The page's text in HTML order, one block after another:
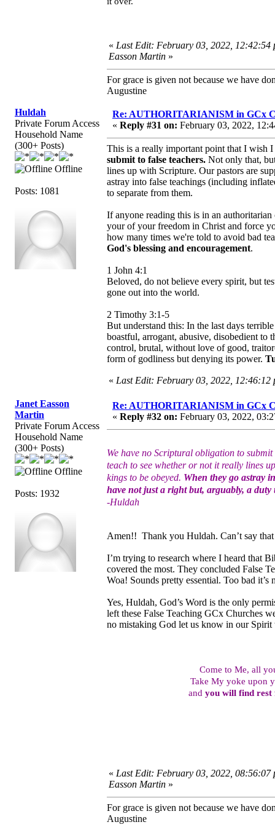
« Last Edit: February 03, 2022, 12:42:54
Easson Martin »
For grace is given not because we have
Augustine
Huldah
Private Forum Access
Household Name
(300+ Posts)
Offline
Posts: 1081
Re: AUTHORITARIANISM in GCx
« Reply #31 on: February 03, 2022,
This is a really important point that I wish
submit to false teachers. Not only that,
lines up with Scripture. Our pastors are
astray into false teachings (including
to separate from them.
If anyone reading this is in an
your of your freedom in Christ and force
how many times we're told to avoid bad
God's blessing and encouragement.
1 John 4:1
Beloved, do not believe every spirit, but
gone out into the world.
2 Timothy 3:1-5
But understand this: In the last days
boastful, arrogant, abusive, disobedient
control, brutal, without love of good,
form of godliness but denying its power.
« Last Edit: February 03, 2022, 12:46:12
Janet Easson
Martin
Private Forum Access
Household Name
(300+ Posts)
Offline
Posts: 1932
Re: AUTHORITARIANISM in GCx
« Reply #32 on: February 03, 2022,
We have no Scriptural obligation to
teach to see whether or not it really lines
kings to be obeyed. When they go astray
have not just a right but, arguably, a duty
-Huldah
Amen!! Thank you Huldah. Can’t say
I’m trying to research where I heard that
covered the most. They concluded False
Woa! Sounds pretty essential. Too bad
Yes, Huldah, God’s Word is the only
left these False Teaching GCx Churches
no mistaking God let us know in our Spirit
Come to Me, all
Take My yoke upon
and you will find rest
« Last Edit: February 03, 2022, 08:56:07
Easson Martin »
For grace is given not because we have
Augustine